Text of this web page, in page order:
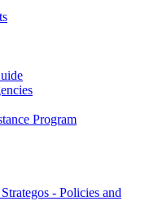
Program
- Policies and